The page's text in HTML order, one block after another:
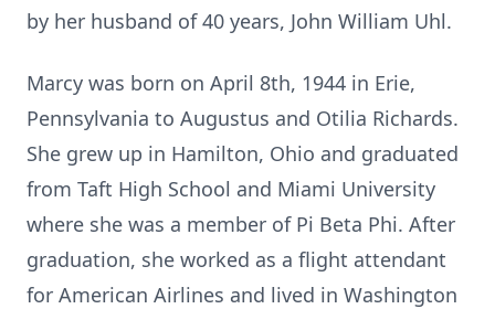
by her husband of 40 years, John William Uhl.
Marcy was born on April 8th, 1944 in Erie,
Pennsylvania to Augustus and Otilia Richards.
She grew up in Hamilton, Ohio and graduated
from Taft High School and Miami University
where she was a member of Pi Beta Phi. After
graduation, she worked as a flight attendant
for American Airlines and lived in Washington